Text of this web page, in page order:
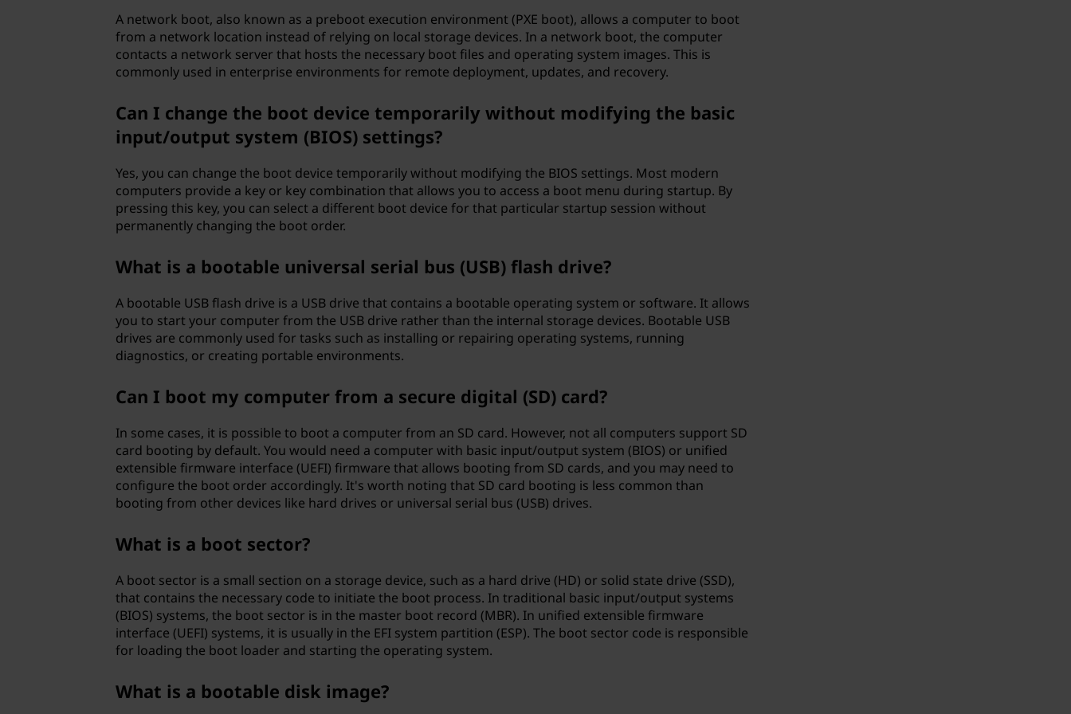
A network boot, also known as a preboot execution environment (PXE boot), allows a computer to boot
from a network location instead of relying on local storage devices. In a network boot, the computer
contacts a network server that hosts the necessary boot files and operating system images. This is
commonly used in enterprise environments for remote deployment, updates, and recovery.
Can I change the boot device temporarily without modifying the basic
input/output system (BIOS) settings?
Yes, you can change the boot device temporarily without modifying the BIOS settings. Most modern
computers provide a key or key combination that allows you to access a boot menu during startup. By
pressing this key, you can select a different boot device for that particular startup session without
permanently changing the boot order.
What is a bootable universal serial bus (USB) flash drive?
A bootable USB flash drive is a USB drive that contains a bootable operating system or software. It allows
you to start your computer from the USB drive rather than the internal storage devices. Bootable USB
drives are commonly used for tasks such as installing or repairing operating systems, running
diagnostics, or creating portable environments.
Can I boot my computer from a secure digital (SD) card?
In some cases, it is possible to boot a computer from an SD card. However, not all computers support SD
card booting by default. You would need a computer with basic input/output system (BIOS) or unified
extensible firmware interface (UEFI) firmware that allows booting from SD cards, and you may need to
configure the boot order accordingly. It's worth noting that SD card booting is less common than
booting from other devices like hard drives or universal serial bus (USB) drives.
What is a boot sector?
A boot sector is a small section on a storage device, such as a hard drive (HD) or solid state drive (SSD),
that contains the necessary code to initiate the boot process. In traditional basic input/output systems
(BIOS) systems, the boot sector is in the master boot record (MBR). In unified extensible firmware
interface (UEFI) systems, it is usually in the EFI system partition (ESP). The boot sector code is responsible
for loading the boot loader and starting the operating system.
What is a bootable disk image?